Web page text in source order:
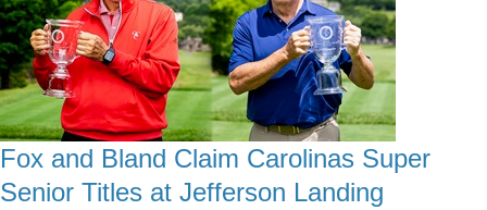
Fox and Bland Claim Carolinas Super
Senior Titles at Jefferson Landing